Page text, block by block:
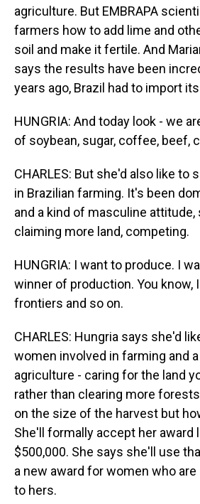
agriculture. But EMBRAPA
farmers how to add lime and
soil and make it fertile. And
says the results have been
years ago, Brazil had to import
HUNGRIA: And today look - we
of soybean, sugar, coffee, beef,
CHARLES: But she'd also like to
in Brazilian farming. It's been
and a kind of masculine attitude,
claiming more land, competing.
HUNGRIA: I want to produce. I
winner of production. You know,
frontiers and so on.
CHARLES: Hungria says she'd
women involved in farming and
agriculture - caring for the land
rather than clearing more
on the size of the harvest but
She'll formally accept her award
$500,000. She says she'll use
a new award for women who
to hers.